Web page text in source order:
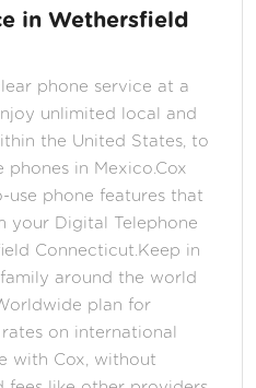
in Wethersfield
phone service at a
unlimited local and
the United States, to
phones in Mexico.Cox
phone features that
your Digital Telephone
Connecticut.Keep in
around the world
plan for
on international
with Cox, without